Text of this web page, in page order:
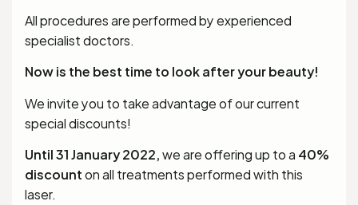
All procedures are performed by experienced
specialist doctors.
Now is the best time to look after your beauty!
We invite you to take advantage of our current
special discounts!
Until 31 January 2022,we are offering up to a40%
discounton all treatments performed with this
laser.